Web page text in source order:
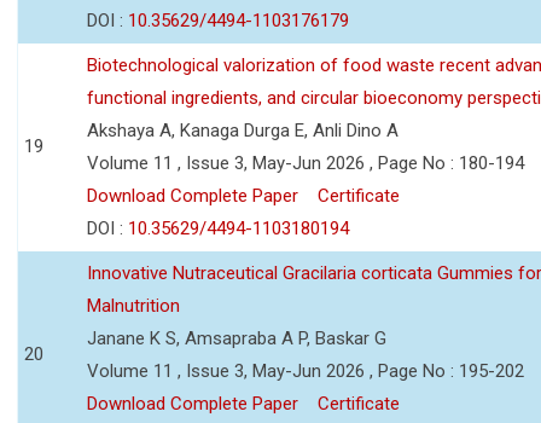
DOI : 10.35629/4494-1103176179
19
Biotechnological valorization of food waste recent
functional ingredients, and circular bioeconomy
Akshaya A, Kanaga Durga E, Anli Dino A
Volume 11 , Issue 3, May-Jun 2026 , Page No : 180-194
Download Complete Paper
Certificate
DOI : 10.35629/4494-1103180194
20
Innovative Nutraceutical Gracilaria corticata Gummies
Malnutrition
Janane K S, Amsapraba A P, Baskar G
Volume 11 , Issue 3, May-Jun 2026 , Page No : 195-202
Download Complete Paper
Certificate